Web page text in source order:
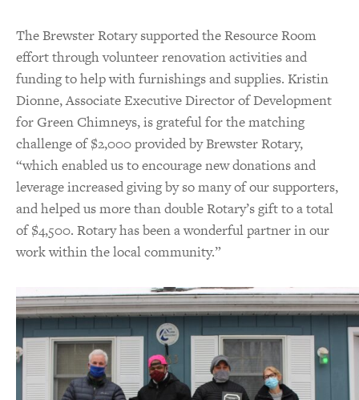
The Brewster Rotary supported the Resource Room
effort through volunteer renovation activities and
funding to help with furnishings and supplies. Kristin
Dionne, Associate Executive Director of Development
for Green Chimneys, is grateful for the matching
challenge of $2,000 provided by Brewster Rotary,
“which enabled us to encourage new donations and
leverage increased giving by so many of our supporters,
and helped us more than double Rotary’s gift to a total
of $4,500. Rotary has been a wonderful partner in our
work within the local community.”